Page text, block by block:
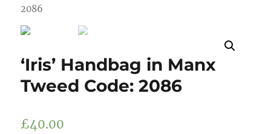
2086
‘Iris’ Handbag in Manx
Tweed Code: 2086
£40.00